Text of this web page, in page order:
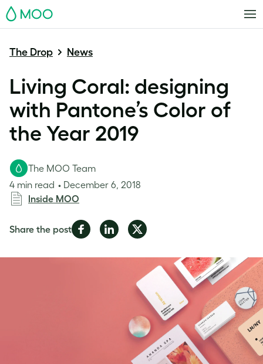
MOO
The Drop News
Living Coral: designing
with Pantone’s Color of
the Year 2019
The MOO Team
4 min read
December 6, 2018
Inside MOO
Share the postShare
Facebook
Share
LinkedIn
Share
Twitter